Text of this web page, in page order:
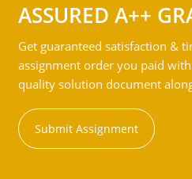
ASSURED A++
Get guaranteed satisfaction &
assignment order you paid
quality solution document
Submit Assignment